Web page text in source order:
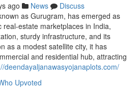
ago News
Discuss
as Gurugram, has emerged as
estate marketplaces in India,
sturdy infrastructure, and its
as a modest satellite city, it has
and residential hub, attracting
deendayaljanawasyojanaplots.com/
Upvoted